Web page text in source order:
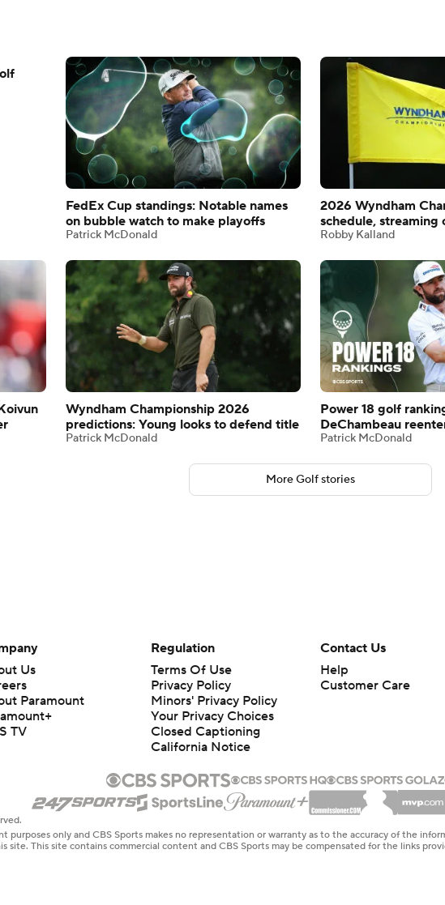
FedEx Cup standings: Notable names
on bubble watch to make playoffs
Patrick McDonald
2026 Wyndham
schedule, streaming
Robby Kalland
Wyndham Championship 2026
predictions: Young looks to defend title
Patrick McDonald
Power 18 golf
DeChambeau
Patrick McDonald
More Golf stories
Us
Paramount
TV
Regulation
Terms Of Use
Privacy Policy
Minors' Privacy Policy
Closed Captioning
California Notice
Contact Us
Help
Customer Care
only and CBS Sports makes no representation or warranty as to the accuracy of the
site. This site contains commercial content and CBS Sports may be compensated for the links